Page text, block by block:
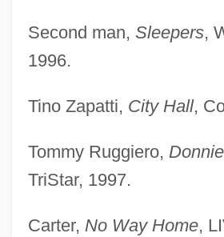
Second man, Sleepers,
1996.
Tino Zapatti, City Hall,
Tommy Ruggiero,
TriStar, 1997.
Carter, No Way Home,